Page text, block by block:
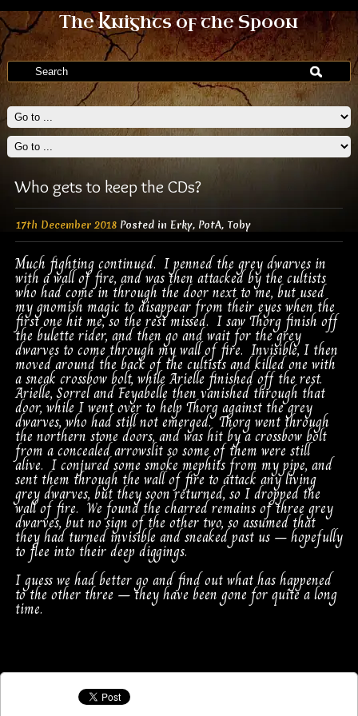
The Knights of the Spoon
Who gets to keep the CDs?
17th December 2018Posted in Erky, PotA, Toby
Much fighting continued. I penned the grey dwarves in
with a wall of fire, and was then attacked by the cultists
who had come in through the door next to me, but used
my gnomish magic to disappear from their eyes when the
first one hit me, so the rest missed. I saw Thorg finish off
the bulette rider, and then go and wait for the grey
dwarves to come through my wall of fire. Invisible, I then
moved around the back of the cultists and killed one with
a sneak crossbow bolt, while Arielle finished off the rest.
Arielle, Sorrel and Feyabelle then vanished through that
door, while I went over to help Thorg against the grey
dwarves, who had still not emerged. Thorg went through
the northern stone doors, and was hit by a crossbow bolt
from a concealed arrowslit so some of them were still
alive. I conjured some smoke mephits from my pipe, and
sent them through the wall of fire to attack any living
grey dwarves, but they soon returned, so I dropped the
wall of fire. We found the charred remains of three grey
dwarves, but no sign of the other two, so assumed that
they had turned invisible and sneaked past us – hopefully
to flee into their deep diggings.
I guess we had better go and find out what has happened
to the other three – they have been gone for quite a long
time.